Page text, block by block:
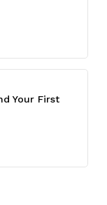
Your First